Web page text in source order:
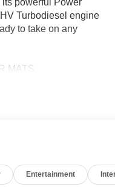
its powerful Power
Turbodiesel engine
to take on any
MATS
Entertainment